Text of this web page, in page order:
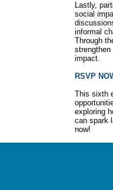
Lastly,
social
informal
Through
impact.
RSVP
This sixth
exploring
can spark
now!